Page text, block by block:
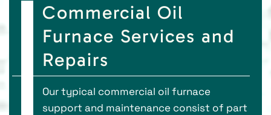
Commercial Oil
Furnace Services and
Repairs
Our typical commercial oil furnace
support and maintenance consist of part